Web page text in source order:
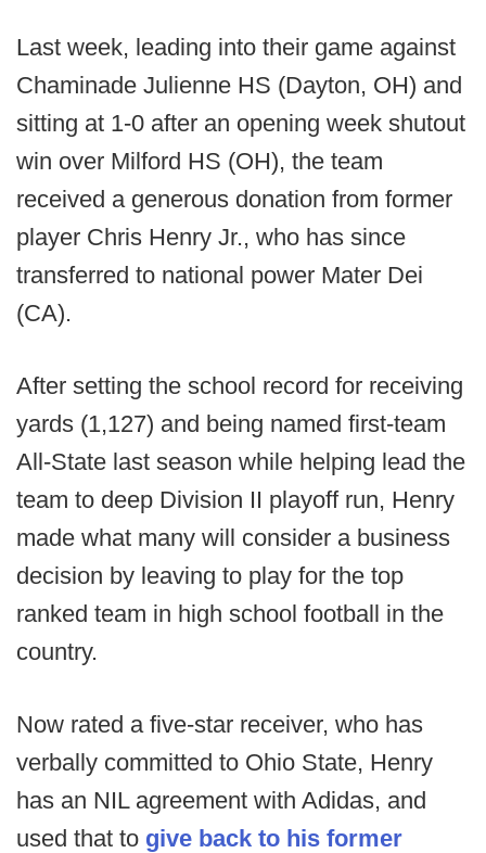
Last week, leading into their game against
Chaminade Julienne HS (Dayton, OH) and
sitting at 1-0 after an opening week shutout
win over Milford HS (OH), the team
received a generous donation from former
player Chris Henry Jr., who has since
transferred to national power Mater Dei
(CA).
After setting the school record for receiving
yards (1,127) and being named first-team
All-State last season while helping lead the
team to deep Division II playoff run, Henry
made what many will consider a business
decision by leaving to play for the top
ranked team in high school football in the
country.
Now rated a five-star receiver, who has
verbally committed to Ohio State, Henry
has an NIL agreement with Adidas, and
used that to give back to his former